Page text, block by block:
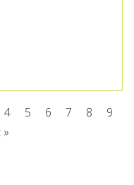
4 5 6 7 8
9
»